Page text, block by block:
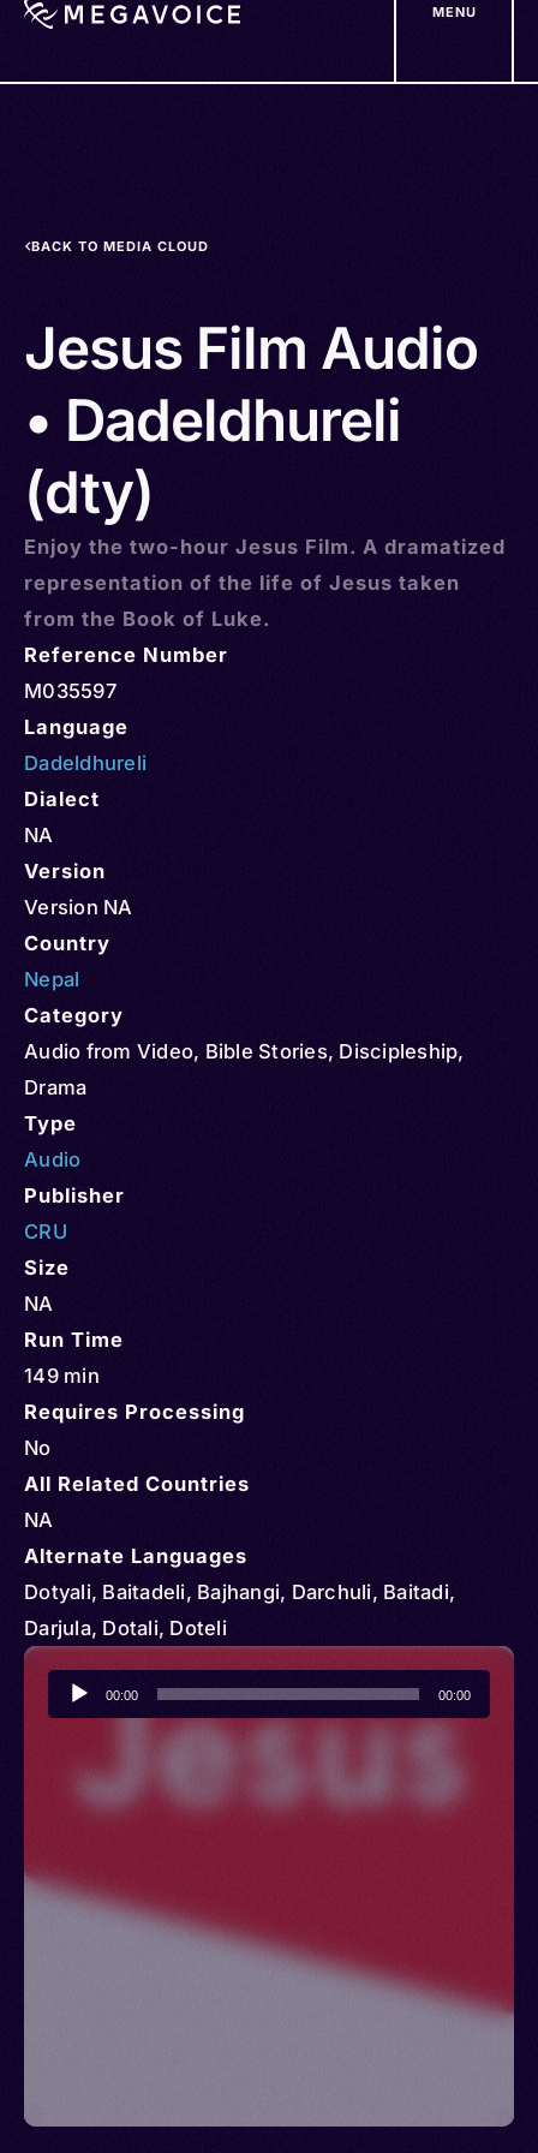
MENU
BACK TO MEDIA CLOUD
Jesus Film Audio
• Dadeldhureli
(dty)
Enjoy the two-hour Jesus Film. A dramatized
representation of the life of Jesus taken
from the Book of Luke.
Reference Number
M035597
Language
Dadeldhureli
Dialect
NA
Version
Version NA
Country
Nepal
Category
Audio from Video, Bible Stories, Discipleship,
Drama
Type
Audio
Publisher
CRU
Size
NA
Run Time
149 min
Requires Processing
No
All Related Countries
NA
Alternate Languages
Dotyali, Baitadeli, Bajhangi, Darchuli, Baitadi,
Darjula, Dotali, Doteli
Audio
Player
00:00 00:00